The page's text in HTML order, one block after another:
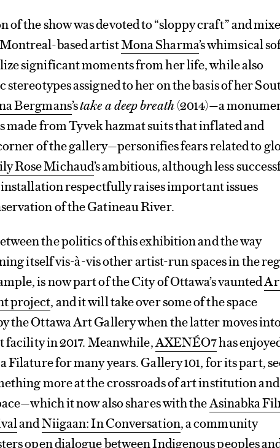
the show was devoted to “sloppy craft” and
based artistMona Sharma’s whimsical
significant moments from her life, while also
assigned to her on the basis of her
Bergmans’stake a deep breath(2014)—a
made from Tyvek hazmat suits that inflated and
of the gallery—personifies fears related to
Rose Michaud’s ambitious, although less
respectfully raises important issues
of the Gatineau River.
the politics of this exhibition and the way
itself vis-à-vis other artist-run spaces in the
is now part of the City of Ottawa’s vaunted
project, and it will take over some of the space
the Ottawa Art Gallery when the latter moves
in 2017. Meanwhile,AXENÉO7has
Filature for many years. Gallery 101, for its part,
more at the crossroads of art institution and
it now also shares with theAsinabka
andNiigaan: In Conversation, a community
open dialogue between Indigenous peoples